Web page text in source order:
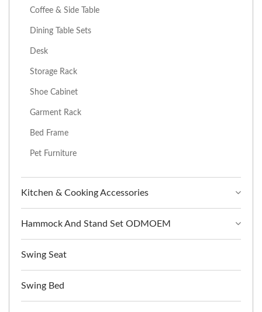
Coffee & Side Table
Dining Table Sets
Desk
Storage Rack
Shoe Cabinet
Garment Rack
Bed Frame
Pet Furniture
Kitchen & Cooking Accessories
Hammock And Stand Set ODMOEM
Swing Seat
Swing Bed